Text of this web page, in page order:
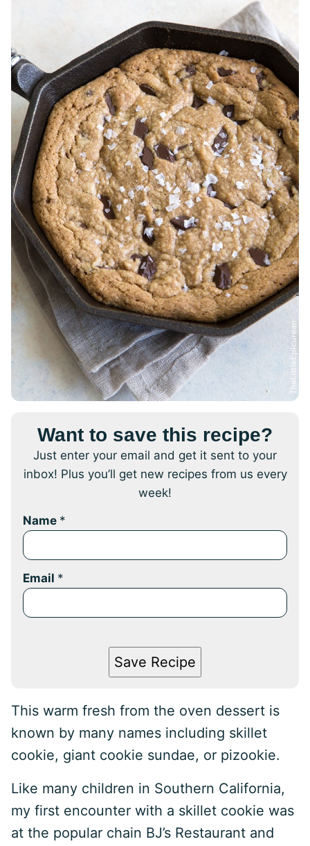
Want to save this recipe?
Just enter your email and get it sent to your
inbox! Plus you’ll get new recipes from us every
week!
Name *
Email *
Save Recipe
This warm fresh from the oven dessert is
known by many names including skillet
cookie, giant cookie sundae, or pizookie.
Like many children in Southern California,
my first encounter with a skillet cookie was
at the popular chain BJ’s Restaurant and